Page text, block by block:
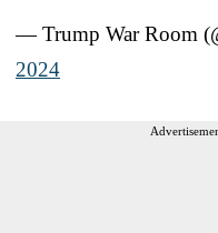
— Trump War Room
2024